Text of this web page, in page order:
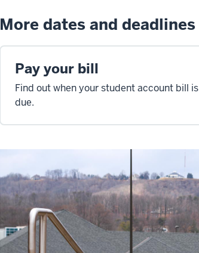
More dates and deadlines
Pay your bill
Find out when your student account bill is
due.